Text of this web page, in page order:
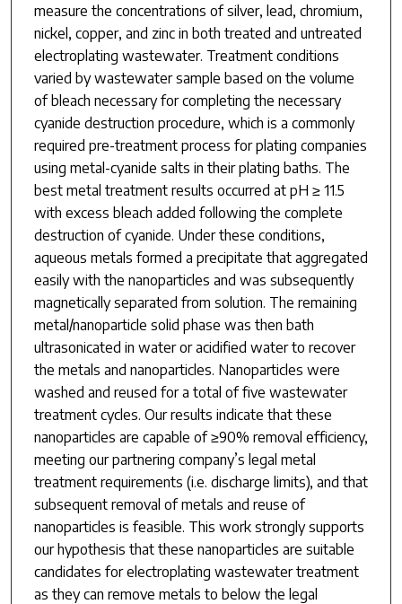
measure the concentrations of silver, lead, chromium,
nickel, copper, and zinc in both treated and untreated
electroplating wastewater. Treatment conditions
varied by wastewater sample based on the volume
of bleach necessary for completing the necessary
cyanide destruction procedure, which is a commonly
required pre-treatment process for plating companies
using metal-cyanide salts in their plating baths. The
best metal treatment results occurred at pH ≥ 11.5
with excess bleach added following the complete
destruction of cyanide. Under these conditions,
aqueous metals formed a precipitate that aggregated
easily with the nanoparticles and was subsequently
magnetically separated from solution. The remaining
metal/nanoparticle solid phase was then bath
ultrasonicated in water or acidified water to recover
the metals and nanoparticles. Nanoparticles were
washed and reused for a total of five wastewater
treatment cycles. Our results indicate that these
nanoparticles are capable of ≥90% removal efficiency,
meeting our partnering company’s legal metal
treatment requirements (i.e. discharge limits), and that
subsequent removal of metals and reuse of
nanoparticles is feasible. This work strongly supports
our hypothesis that these nanoparticles are suitable
candidates for electroplating wastewater treatment
as they can remove metals to below the legal